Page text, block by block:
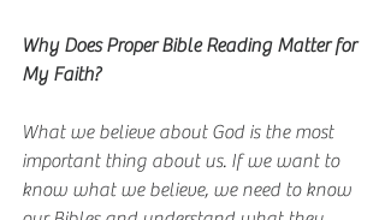
Why Does Proper Bible Reading Matter for
My Faith?
What we believe about God is the most
important thing about us. If we want to
know what we believe, we need to know